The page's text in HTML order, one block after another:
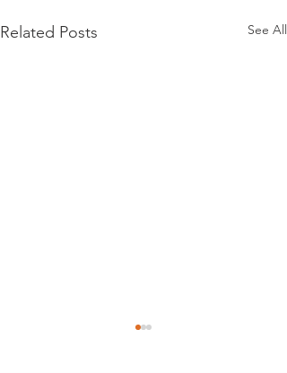
Related Posts See All